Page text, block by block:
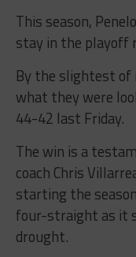
This season,
stay in the playoff
By the slightest of
what they were
44-42 last Friday.
The win is a
coach Chris
starting the
four-straight as it
drought.